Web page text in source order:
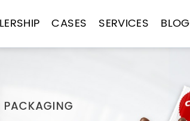
CASES SERVICES BLOG